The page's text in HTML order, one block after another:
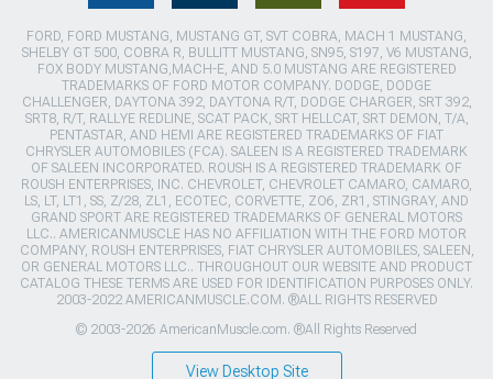
FORD, FORD MUSTANG, MUSTANG GT, SVT COBRA, MACH 1 MUSTANG,
SHELBY GT 500, COBRA R, BULLITT MUSTANG, SN95, S197, V6 MUSTANG,
FOX BODY MUSTANG,MACH-E, AND 5.0 MUSTANG ARE REGISTERED
TRADEMARKS OF FORD MOTOR COMPANY. DODGE, DODGE
CHALLENGER, DAYTONA 392, DAYTONA R/T, DODGE CHARGER, SRT 392,
SRT8, R/T, RALLYE REDLINE, SCAT PACK, SRT HELLCAT, SRT DEMON, T/A,
PENTASTAR, AND HEMI ARE REGISTERED TRADEMARKS OF FIAT
CHRYSLER AUTOMOBILES (FCA). SALEEN IS A REGISTERED TRADEMARK
OF SALEEN INCORPORATED. ROUSH IS A REGISTERED TRADEMARK OF
ROUSH ENTERPRISES, INC. CHEVROLET, CHEVROLET CAMARO, CAMARO,
LS, LT, LT1, SS, Z/28, ZL1, ECOTEC, CORVETTE, ZO6, ZR1, STINGRAY, AND
GRAND SPORT ARE REGISTERED TRADEMARKS OF GENERAL MOTORS
LLC.. AMERICANMUSCLE HAS NO AFFILIATION WITH THE FORD MOTOR
COMPANY, ROUSH ENTERPRISES, FIAT CHRYSLER AUTOMOBILES, SALEEN,
OR GENERAL MOTORS LLC.. THROUGHOUT OUR WEBSITE AND PRODUCT
CATALOG THESE TERMS ARE USED FOR IDENTIFICATION PURPOSES ONLY.
2003-2022 AMERICANMUSCLE.COM. ®ALL RIGHTS RESERVED
© 2003-2026 AmericanMuscle.com. ®All Rights Reserved
View Desktop Site